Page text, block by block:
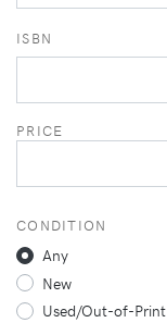
ISBN
PRICE
CONDITION
Any
New
Used/Out-of-Print